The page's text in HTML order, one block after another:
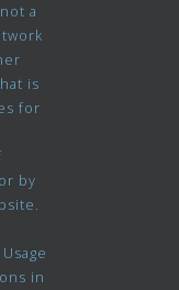
a
is
for
by
in